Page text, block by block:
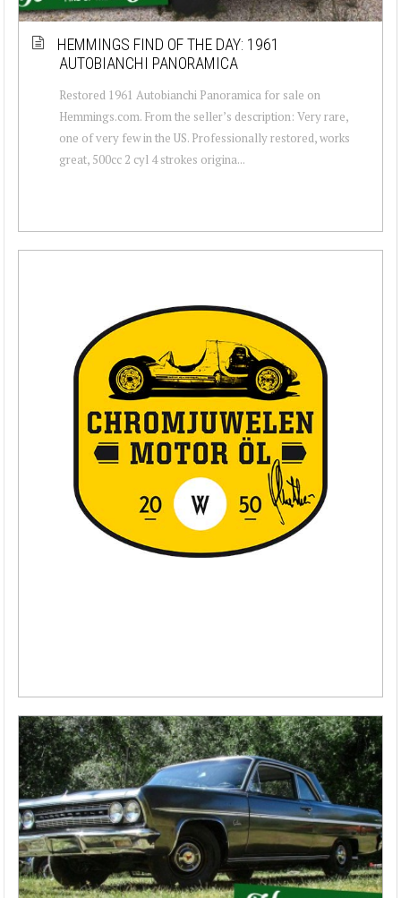
HEMMINGS FIND OF THE DAY: 1961
AUTOBIANCHI PANORAMICA
Restored 1961 Autobianchi Panoramica for sale on
Hemmings.com. From the seller’s description: Very rare,
one of very few in the US. Professionally restored, works
great, 500cc 2 cyl 4 strokes origina...